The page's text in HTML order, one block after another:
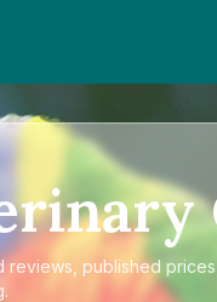
reviews, published